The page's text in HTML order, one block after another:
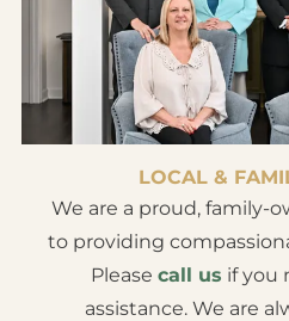
LOCAL &
We are a proud, family-
to providing
Please call us if you
assistance. We are